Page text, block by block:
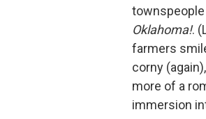
Oklahoma!.
farmers
corny
more of a
immersion